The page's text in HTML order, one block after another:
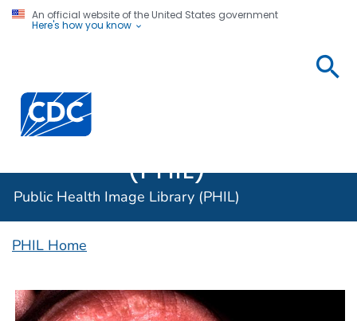
An official website of the United States government
Here's how you know
Centers for Disease Control and Prevention. CDC
(PHIL)
Public Health Image Library (PHIL)
PHIL Home